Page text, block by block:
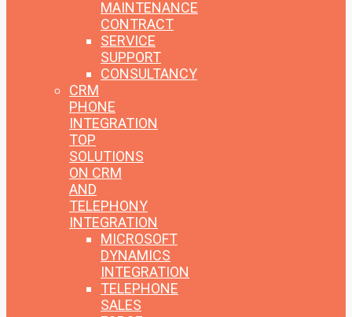
MAINTENANCE
CONTRACT
SERVICE
SUPPORT
CONSULTANCY
CRM
PHONE
INTEGRATION
TOP
SOLUTIONS
ON CRM
AND
TELEPHONY
INTEGRATION
MICROSOFT
DYNAMICS
INTEGRATION
TELEPHONE
SALES